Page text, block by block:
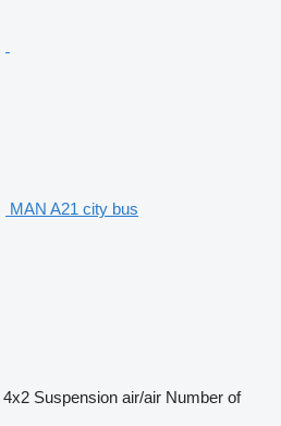
MAN A21 city bus
4x2 Suspension air/air Number of